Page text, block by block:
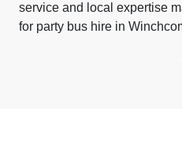
service and local expertise
for party bus hire in